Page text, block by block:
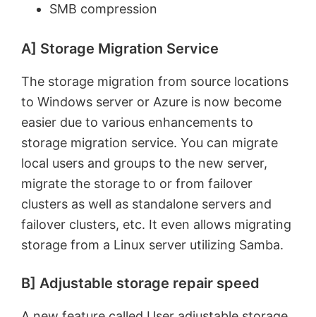
SMB compression
A] Storage Migration Service
The storage migration from source locations
to Windows server or Azure is now become
easier due to various enhancements to
storage migration service. You can migrate
local users and groups to the new server,
migrate the storage to or from failover
clusters as well as standalone servers and
failover clusters, etc. It even allows migrating
storage from a Linux server utilizing Samba.
B] Adjustable storage repair speed